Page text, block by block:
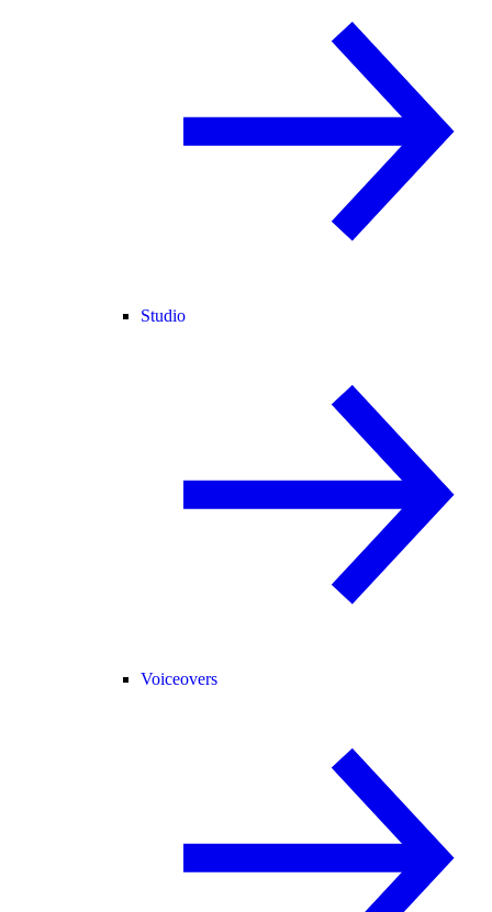
Studio
Voiceovers